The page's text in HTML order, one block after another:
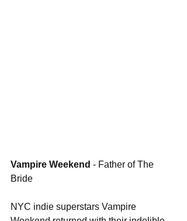
Vampire Weekend - Father of The
Bride
NYC indie superstars Vampire